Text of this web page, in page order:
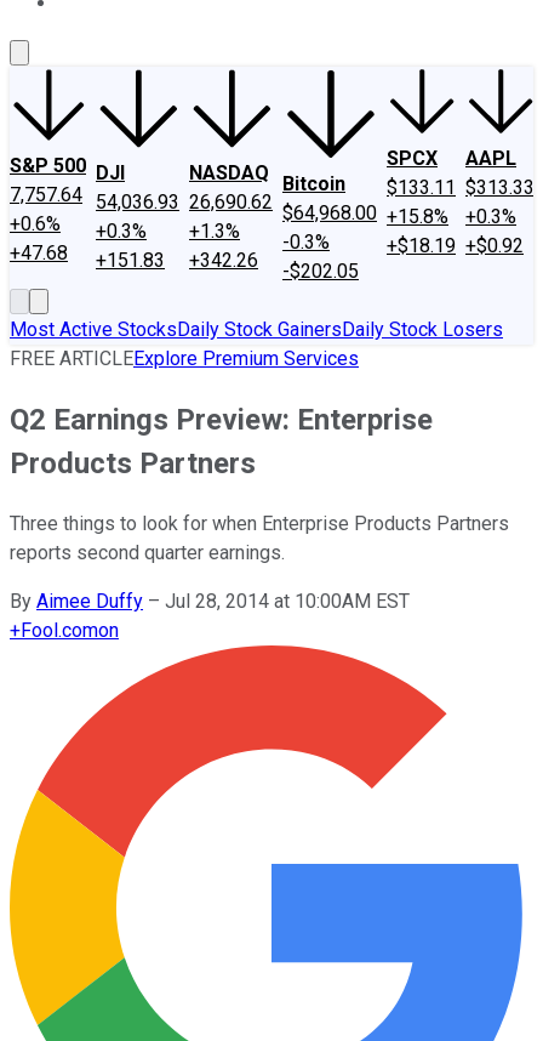
S&P 500
7,757.64
+0.6%
+47.68
DJI
54,036.93
+0.3%
+151.83
NASDAQ
26,690.62
+1.3%
+342.26
Bitcoin
$64,968.00
-0.3%
-$202.05
SPCX
$133.11
+15.8%
+$18.19
AAPL
$313.33
+0.3%
+$0.92
Most Active StocksDaily Stock GainersDaily Stock Losers
FREE ARTICLEExplore Premium Services
Q2 Earnings Preview: Enterprise
Products Partners
Three things to look for when Enterprise Products Partners
reports second quarter earnings.
By Aimee Duffy – Jul 28, 2014 at 10:00AM EST
+Fool.comon